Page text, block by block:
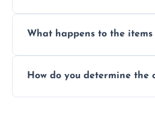
professionals,
What happens to the items
items, minimizing the
How do you determine the